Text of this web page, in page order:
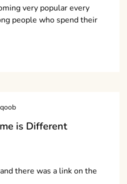
very popular every
people who spend their
is Different
there was a link on the